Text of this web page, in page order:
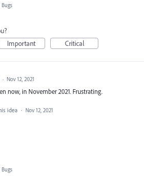
Important Critical
· Nov 12, 2021
now, in November 2021. Frustrating.
idea · Nov 12, 2021